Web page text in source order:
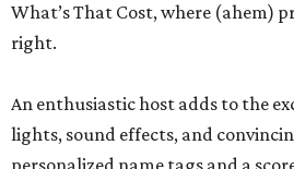
What’s That Cost, where (ahem)
right.
An enthusiastic host adds to the
lights, sound effects, and